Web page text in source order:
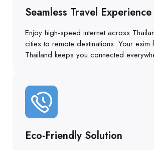
Seamless Travel Experience
Enjoy high-speed internet across
cities to remote destinations. Your esim
Thailand keeps you connected
Eco-Friendly Solution